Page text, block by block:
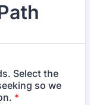
Select the
so we
*